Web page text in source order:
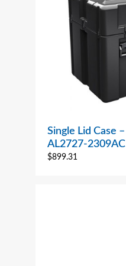
Single Lid Case –
AL2727-2309AC
$899.31